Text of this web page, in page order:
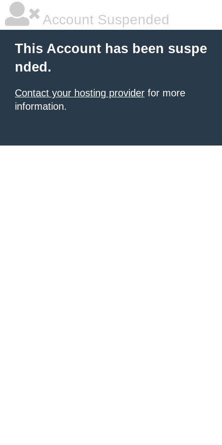
Account Suspended
This Account has been suspe
nded.
Contact your hosting provider for more
information.